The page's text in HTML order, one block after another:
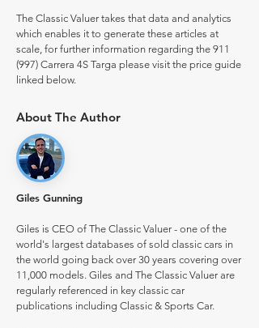
The Classic Valuer takes that data and analytics
which enables it to generate these articles at
scale, for further information regarding the 911
(997) Carrera 4S Targa please visit the price guide
linked below.
About The Author
Giles Gunning
Giles is CEO of The Classic Valuer - one of the
world's largest databases of sold classic cars in
the world going back over 30 years covering over
11,000 models. Giles and The Classic Valuer are
regularly referenced in key classic car
publications including Classic & Sports Car.